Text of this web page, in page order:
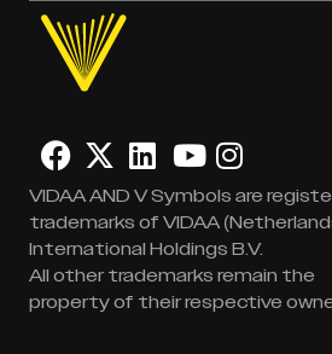
VIDAA AND V Symbols are
trademarks of VIDAA
International Holdings B.V.
All other trademarks remain the
property of their respective